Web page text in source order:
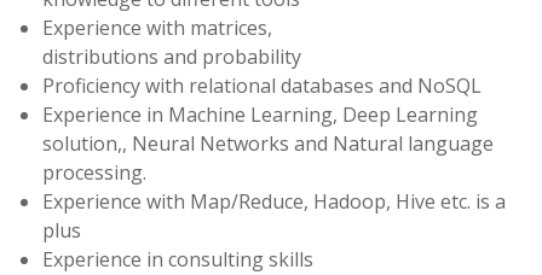
Experience with matrices,
distributions and probability
Proficiency with relational databases and NoSQL
Experience in Machine Learning, Deep Learning
solution,, Neural Networks and Natural language
processing.
Experience with Map/Reduce, Hadoop, Hive etc. is a
plus
Experience in consulting skills